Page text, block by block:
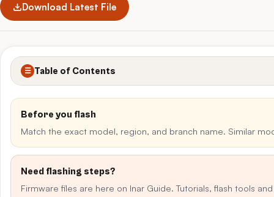
Download Latest File
☰ Table of Contents
Before you flash
Match the exact model, region, and branch name. Similar
Need flashing steps?
Firmware files are here on Inar Guide. Tutorials, flash tools